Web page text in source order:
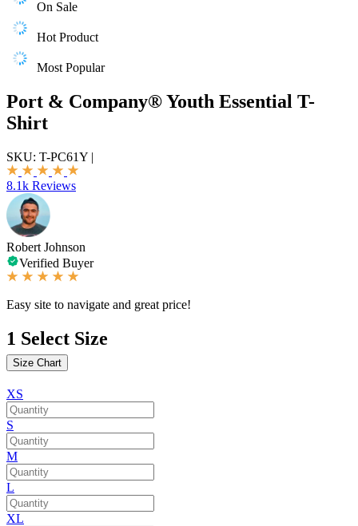
On Sale
Hot Product
Most Popular
Port & Company® Youth Essential T-
Shirt
SKU: T-PC61Y |
8.1k Reviews
Robert Johnson
Verified Buyer
Easy site to navigate and great price!
1 Select Size
Size Chart
XS
S
M
L
XL